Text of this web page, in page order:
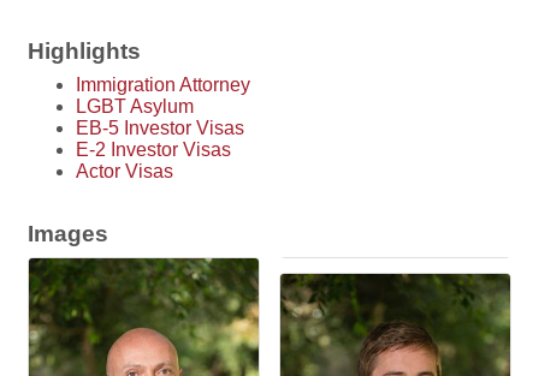
Highlights
Immigration Attorney
LGBT Asylum
EB-5 Investor Visas
E-2 Investor Visas
Actor Visas
Images